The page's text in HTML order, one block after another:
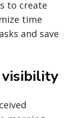
to create
time
and save
visibility